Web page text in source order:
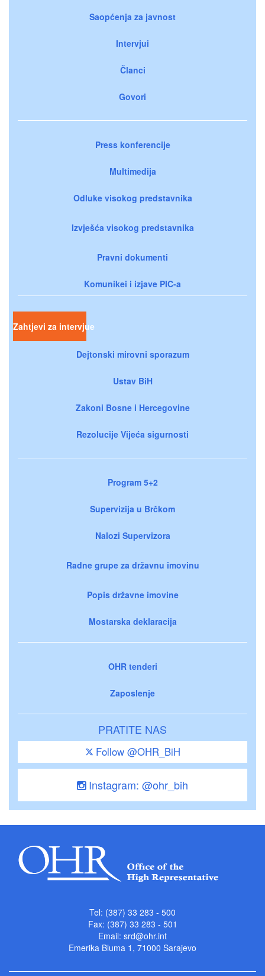
Saopćenja za javnost
Intervjui
Članci
Govori
Press konferencije
Multimedija
Odluke visokog predstavnika
Izvješća visokog predstavnika
Pravni dokumenti
Komunikei i izjave PIC-a
Zahtjevi za intervjue
Dejtonski mirovni sporazum
Ustav BiH
Zakoni Bosne i Hercegovine
Rezolucije Vijeća sigurnosti
Program 5+2
Supervizija u Brčkom
Nalozi Supervizora
Radne grupe za državnu imovinu
Popis državne imovine
Mostarska deklaracija
OHR tenderi
Zaposlenje
PRATITE NAS
Follow @OHR_BiH
Instagram: @ohr_bih
Tel: (387) 33 283 - 500
Fax: (387) 33 283 - 501
Email: srd@ohr.int
Emerika Bluma 1, 71000 Sarajevo